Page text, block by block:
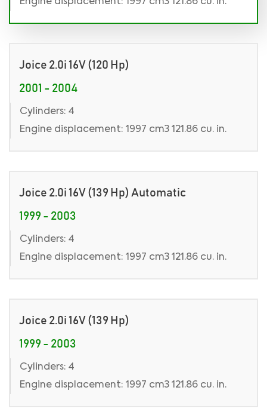
Engine displacement: 1997 cm3 121.86 cu. in.
Joice 2.0i 16V (120 Hp)
2001 - 2004
Cylinders: 4
Engine displacement: 1997 cm3 121.86 cu. in.
Joice 2.0i 16V (139 Hp) Automatic
1999 - 2003
Cylinders: 4
Engine displacement: 1997 cm3 121.86 cu. in.
Joice 2.0i 16V (139 Hp)
1999 - 2003
Cylinders: 4
Engine displacement: 1997 cm3 121.86 cu. in.